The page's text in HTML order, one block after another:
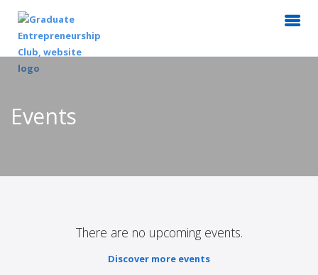
Events
There are no upcoming events.
Discover more events